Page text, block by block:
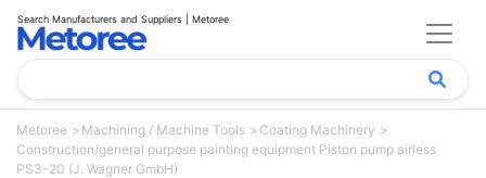
Search Manufacturers and Suppliers | Metoree
Metoree Machining / Machine Tools
Coating Machinery
Construction/general purpose painting equipment Piston pump airless
PS3-20 (J. Wagner GmbH)